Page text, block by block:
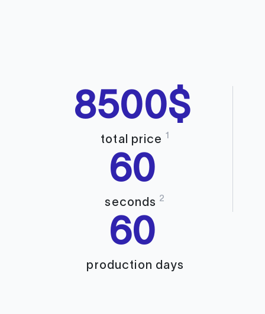
8500$
total price 1
60
seconds 2
60
production days